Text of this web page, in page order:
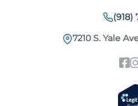
(918)
7210 S. Yale